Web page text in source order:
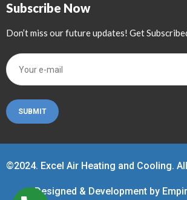
Subscribe Now
Don’t miss our future updates! Get
©2024. Excel Air Heating and Cooling.
Designed & Development by